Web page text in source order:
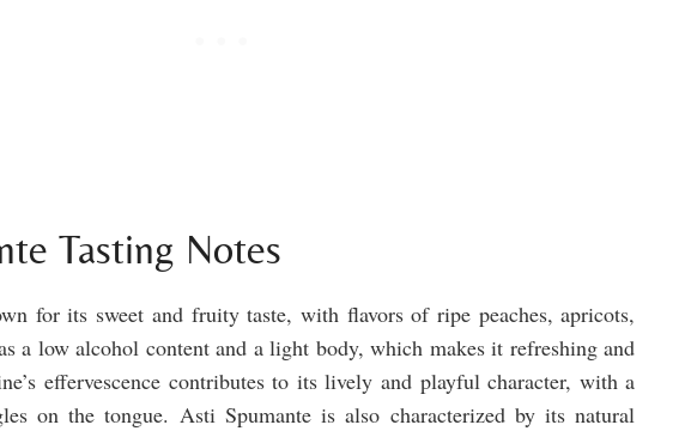
Tasting Notes
for its sweet and fruity taste, with flavors of ripe peaches, apricots,
a low alcohol content and a light body, which makes it refreshing and
effervescence contributes to its lively and playful character, with a
on the tongue. Asti Spumante is also characterized by its natural